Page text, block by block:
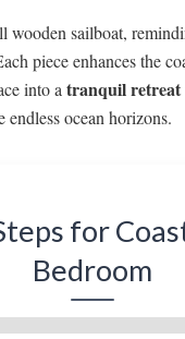
wooden sailboat,
piece enhances the
into a tranquil retreat
ocean horizons.
for
Bedroom